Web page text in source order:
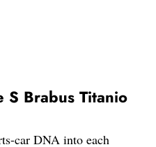
S Brabus Titanio
car DNA into each